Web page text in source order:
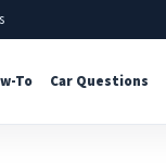
To Car Questions